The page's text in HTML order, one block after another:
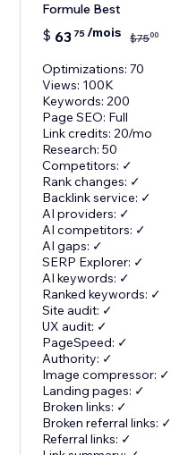
Formule Best
$ 63 75/mois $7500
Optimizations: 70
Views: 100K
Keywords: 200
Page SEO: Full
Link credits: 20/mo
Research: 50
Competitors: ✓
Rank changes: ✓
Backlink service: ✓
AI providers: ✓
AI competitors: ✓
AI gaps: ✓
SERP Explorer: ✓
AI keywords: ✓
Ranked keywords: ✓
Site audit: ✓
UX audit: ✓
PageSpeed: ✓
Authority: ✓
Image compressor: ✓
Landing pages: ✓
Broken links: ✓
Broken referral links: ✓
Referral links: ✓